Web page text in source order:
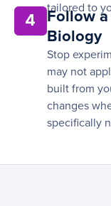
tailored to
4
Follow
Biology
Stop
may not
built from
changes
specifically